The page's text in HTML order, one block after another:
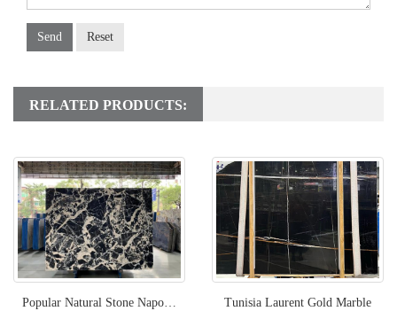
Send Reset
RELATED PRODUCTS:
Tunisia Laurent Gold Marble